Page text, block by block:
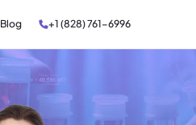
Blog +1 (828) 761-6996